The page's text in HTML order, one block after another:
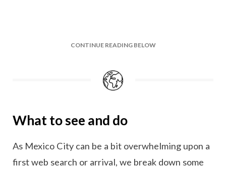
CONTINUE READING BELOW
What to see and do
As Mexico City can be a bit overwhelming upon a
first web search or arrival, we break down some